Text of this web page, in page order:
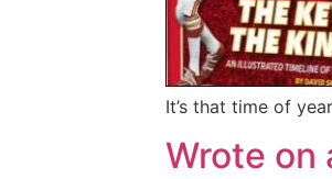
It’s that time of
Wrote on